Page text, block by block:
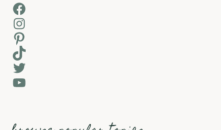
Facebook
Instagram
Pinterest
TikTok
Twitter
YouTube